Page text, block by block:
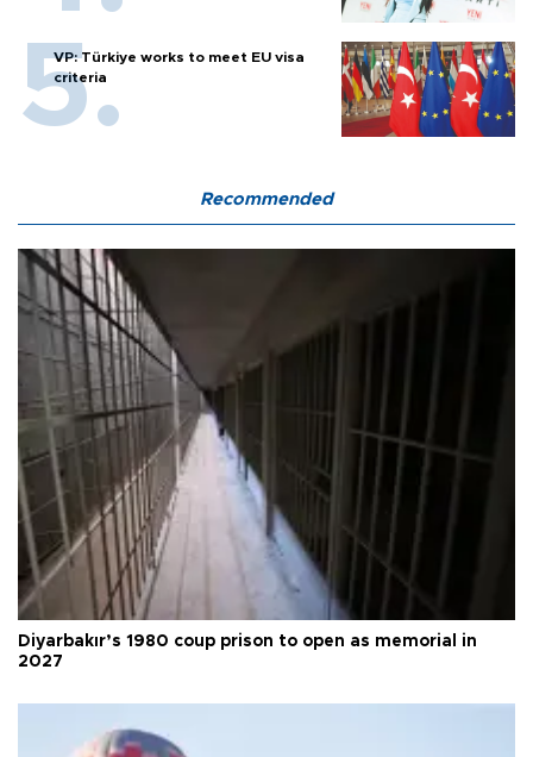
VP: Türkiye works to meet EU visa
criteria
Recommended
Diyarbakır’s 1980 coup prison to open as memorial in
2027